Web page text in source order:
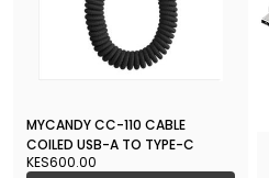
MYCANDY CC-110 CABLE
COILED USB-A TO TYPE-C
KES600.00